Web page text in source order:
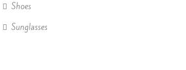
Shoes
Sunglasses